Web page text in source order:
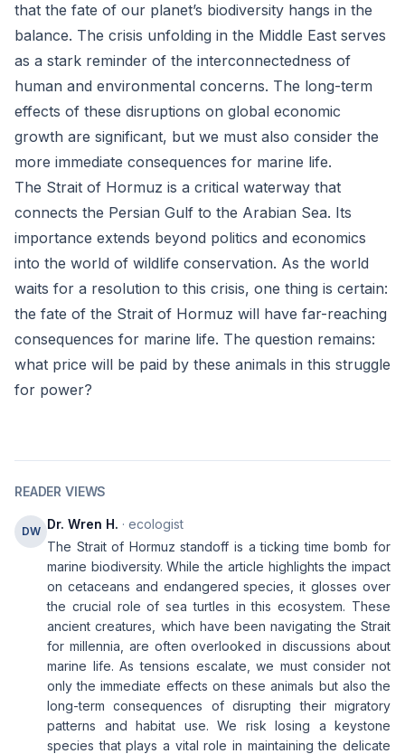
that the fate of our planet’s biodiversity hangs in the
balance. The crisis unfolding in the Middle East serves
as a stark reminder of the interconnectedness of
human and environmental concerns. The long-term
effects of these disruptions on global economic
growth are significant, but we must also consider the
more immediate consequences for marine life.
The Strait of Hormuz is a critical waterway that
connects the Persian Gulf to the Arabian Sea. Its
importance extends beyond politics and economics
into the world of wildlife conservation. As the world
waits for a resolution to this crisis, one thing is certain:
the fate of the Strait of Hormuz will have far-reaching
consequences for marine life. The question remains:
what price will be paid by these animals in this struggle
for power?
READER VIEWS
DW Dr. Wren H. · ecologist
The Strait of Hormuz standoff is a ticking time bomb for
marine biodiversity. While the article highlights the impact
on cetaceans and endangered species, it glosses over
the crucial role of sea turtles in this ecosystem. These
ancient creatures, which have been navigating the Strait
for millennia, are often overlooked in discussions about
marine life. As tensions escalate, we must consider not
only the immediate effects on these animals but also the
long-term consequences of disrupting their migratory
patterns and habitat use. We risk losing a keystone
species that plays a vital role in maintaining the delicate